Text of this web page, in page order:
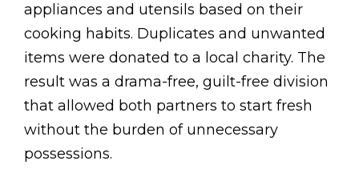
appliances and utensils based on their
cooking habits. Duplicates and unwanted
items were donated to a local charity. The
result was a drama-free, guilt-free division
that allowed both partners to start fresh
without the burden of unnecessary
possessions.